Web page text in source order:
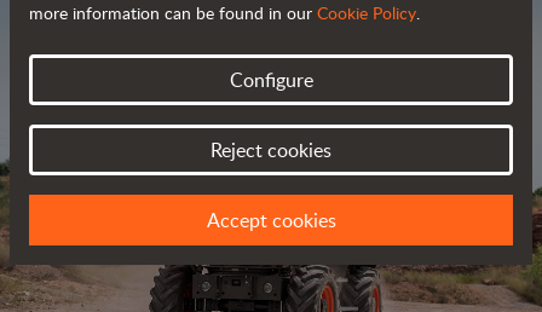
Brochure
more information can be found in our Cookie Policy.
Configure
Reject cookies
Accept cookies